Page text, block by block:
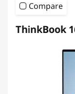
Compare
ThinkBook